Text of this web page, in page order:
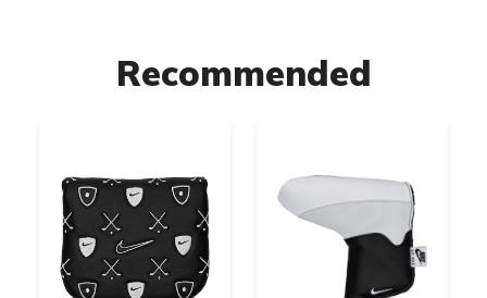
Recommended